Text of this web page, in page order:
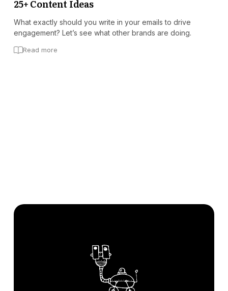
25+ Content Ideas
What exactly should you write in your emails to drive
engagement? Let’s see what other brands are doing.
Read more